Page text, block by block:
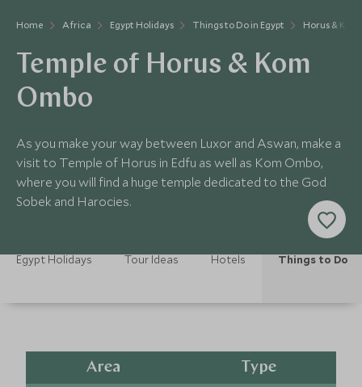
Home Africa Egypt Holidays Things to Do in Egypt Horus &
Temple of Horus & Kom
Ombo
As you make your way between Luxor and Aswan, make a
visit to Temple of Horus in Edfu as well as Kom Ombo,
where you will find a huge temple dedicated to the God
Sobek and Harocies.
Egypt Holidays Tour Ideas Hotels Things to Do
Area Type